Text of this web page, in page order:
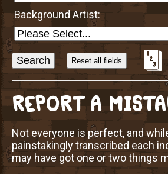
Background Artist:
Sort
Alphabetically?
REPORT A
Not everyone is perfect, and
painstakingly transcribed each
may have got one or two things